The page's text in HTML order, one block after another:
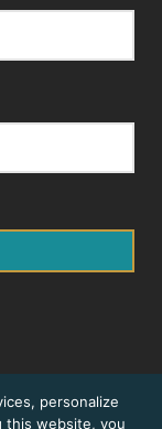
personalize
this website, you